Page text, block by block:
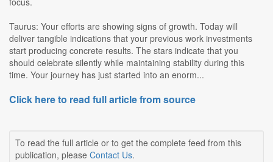
Taurus: Your efforts are showing signs of growth. Today will
deliver tangible indications that your previous work investments
start producing concrete results. The stars indicate that you
should celebrate silently while maintaining stability during this
time. Your journey has just started into an enorm...
Click here to read full article from source
To read the full article or to get the complete feed from this
publication, please Contact Us.